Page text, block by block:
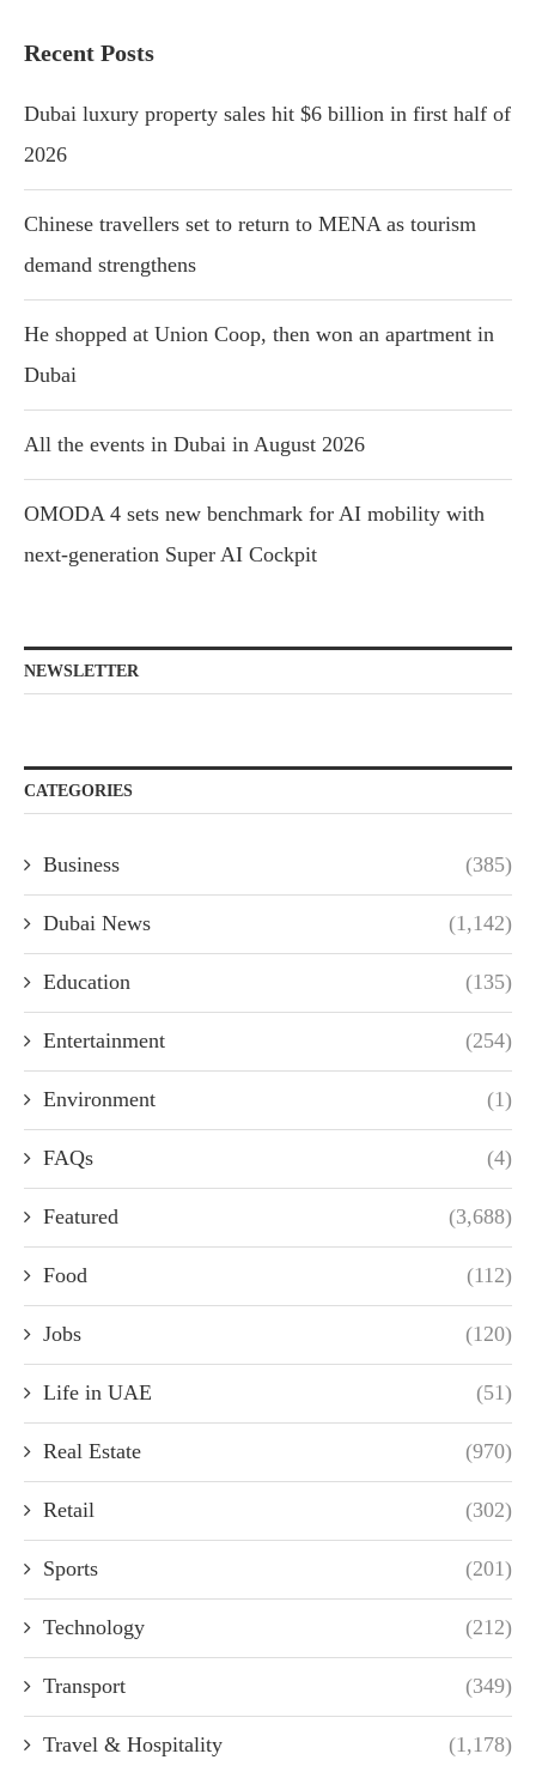
Recent Posts
Dubai luxury property sales hit $6 billion in first half of
2026
Chinese travellers set to return to MENA as tourism
demand strengthens
He shopped at Union Coop, then won an apartment in
Dubai
All the events in Dubai in August 2026
OMODA 4 sets new benchmark for AI mobility with
next-generation Super AI Cockpit
NEWSLETTER
CATEGORIES
Business (385)
Dubai News (1,142)
Education (135)
Entertainment (254)
Environment (1)
FAQs (4)
Featured (3,688)
Food (112)
Jobs (120)
Life in UAE (51)
Real Estate (970)
Retail (302)
Sports (201)
Technology (212)
Transport (349)
Travel & Hospitality (1,178)